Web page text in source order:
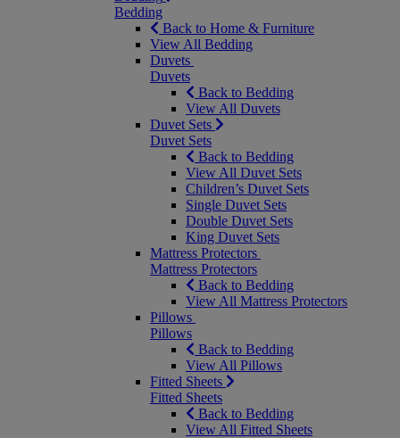
Bedding
Back to Home & Furniture
View All Bedding
Duvets
Duvets
Back to Bedding
View All Duvets
Duvet Sets
Duvet Sets
Back to Bedding
View All Duvet Sets
Children’s Duvet Sets
Single Duvet Sets
Double Duvet Sets
King Duvet Sets
Mattress Protectors
Mattress Protectors
Back to Bedding
View All Mattress Protectors
Pillows
Pillows
Back to Bedding
View All Pillows
Fitted Sheets
Fitted Sheets
Back to Bedding
View All Fitted Sheets